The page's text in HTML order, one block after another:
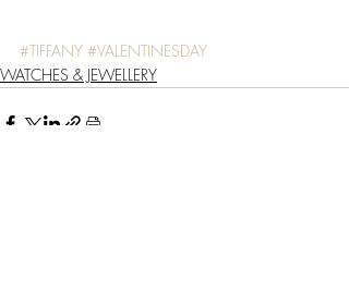
#TIFFANY #VALENTINESDAY
WATCHES & JEWELLERY